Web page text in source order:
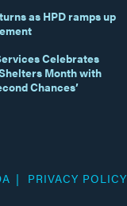
as HPD ramps up
Celebrates
Month with
Chances’
PRIVACY POLICY